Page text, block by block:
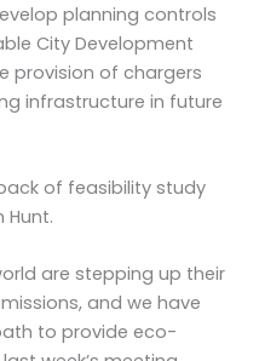
planning controls
City Development
provision of chargers
infrastructure in future
of feasibility study
Hunt.
are stepping up their
and we have
to provide eco-